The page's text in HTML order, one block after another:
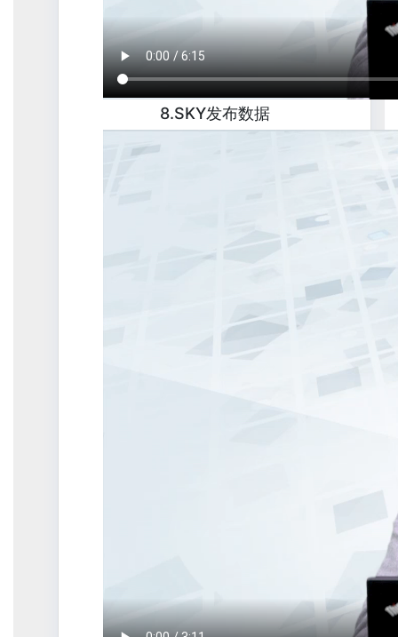
8.SKY发布数据